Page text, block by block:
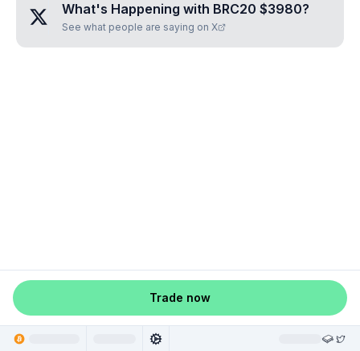
What's Happening with BRC20 $3980?
See what people are saying on X
Trade now